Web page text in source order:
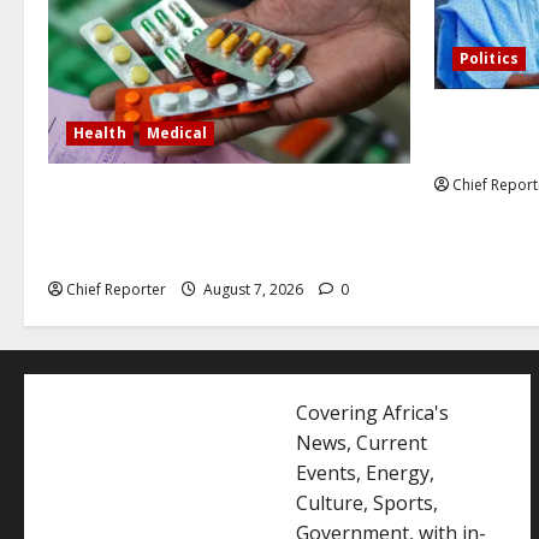
Health Medical
Chief Reporter August 7, 2026 0
Politics
Chief
Covering Africa's
News, Current
Events, Energy,
Culture, Sports,
Government, with in-